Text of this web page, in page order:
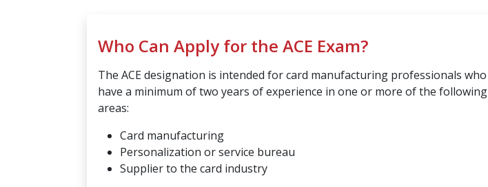
Who Can Apply for the ACE Exam?
The ACE designation is intended for card manufacturing professionals who
have a minimum of two years of experience in one or more of the following
areas:
Card manufacturing
Personalization or service bureau
Supplier to the card industry